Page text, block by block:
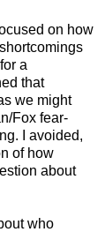
on how
a
that
we might
Fox fear-
I avoided,
of how
about
who